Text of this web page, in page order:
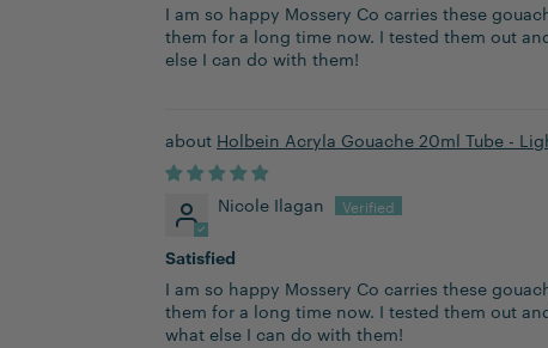
I am so happy Mossery Co carries these
them for a long time now. I tested them out
else I can do with them!
Holbein Acryla Gouache 20ml Tube -
Nicole Ilagan
Satisfied
I am so happy Mossery Co carries these
them for a long time now. I tested them out
what else I can do with them!